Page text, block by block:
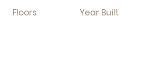
Floors Year Built